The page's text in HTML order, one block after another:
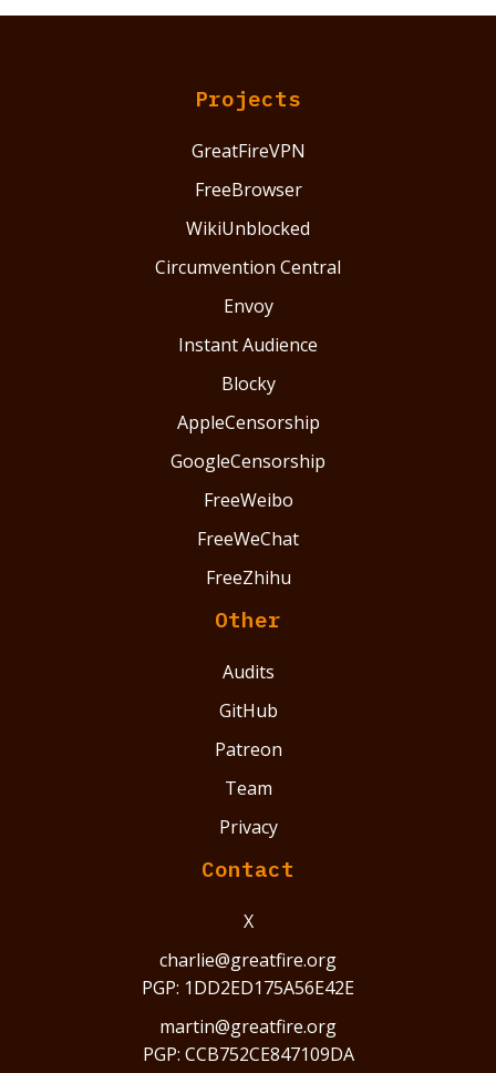
Projects
GreatFireVPN
FreeBrowser
WikiUnblocked
Circumvention Central
Envoy
Instant Audience
Blocky
AppleCensorship
GoogleCensorship
FreeWeibo
FreeWeChat
FreeZhihu
Other
Audits
GitHub
Patreon
Team
Privacy
Contact
X
charlie@greatfire.org
PGP: 1DD2ED175A56E42E
martin@greatfire.org
PGP: CCB752CE847109DA